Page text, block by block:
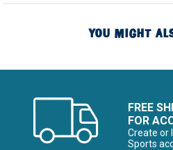
YOU MIGHT
FREE
FOR
Create or
Sports